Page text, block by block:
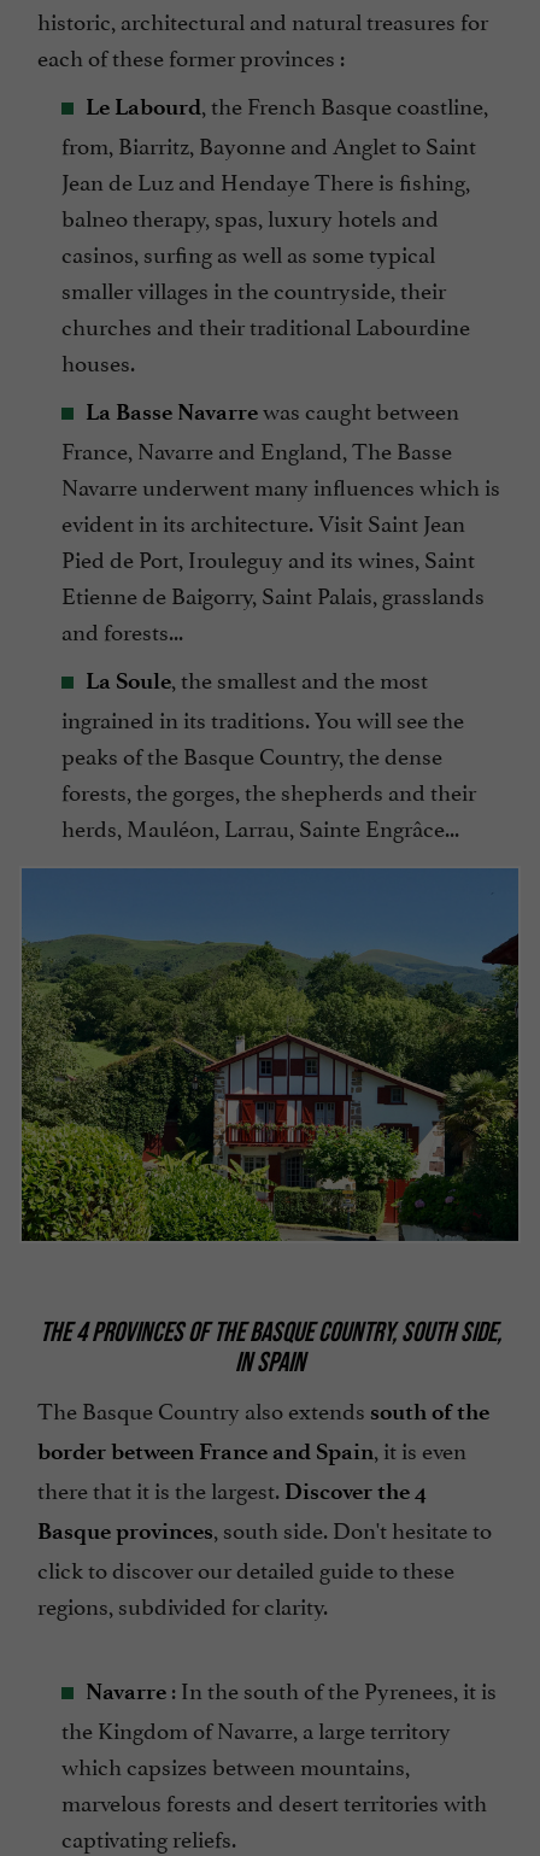
historic, architectural and natural treasures for
each of these former provinces :
Le Labourd, the French Basque coastline,
from, Biarritz, Bayonne and Anglet to Saint
Jean de Luz and Hendaye There is fishing,
balneo therapy, spas, luxury hotels and
casinos, surfing as well as some typical
smaller villages in the countryside, their
churches and their traditional Labourdine
houses.
La Basse Navarrewas caught between
France, Navarre and England, The Basse
Navarre underwent many influences which is
evident in its architecture. Visit Saint Jean
Pied de Port, Irouleguy and its wines, Saint
Etienne de Baigorry, Saint Palais, grasslands
and forests...
La Soule, the smallest and the most
ingrained in its traditions. You will see the
peaks of the Basque Country, the dense
forests, the gorges, the shepherds and their
herds, Mauléon, Larrau, Sainte Engrâce...
THE 4 PROVINCES OF THE BASQUE COUNTRY, SOUTH SIDE,
IN SPAIN
The Basque Country also extends south of the
border between France and Spain, it is even
there that it is the largest. Discover the 4
Basque provinces, south side. Don't hesitate to
click to discover our detailed guide to these
regions, subdivided for clarity.
Navarre : In the south of the Pyrenees, it is
the Kingdom of Navarre, a large territory
which capsizes between mountains,
marvelous forests and desert territories with
captivating reliefs.